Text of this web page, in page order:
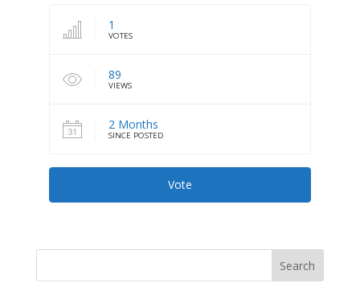
1
VOTES
89
VIEWS
2 Months
SINCE POSTED
Vote
Search